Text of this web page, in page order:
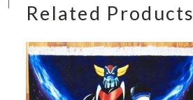
Related Products